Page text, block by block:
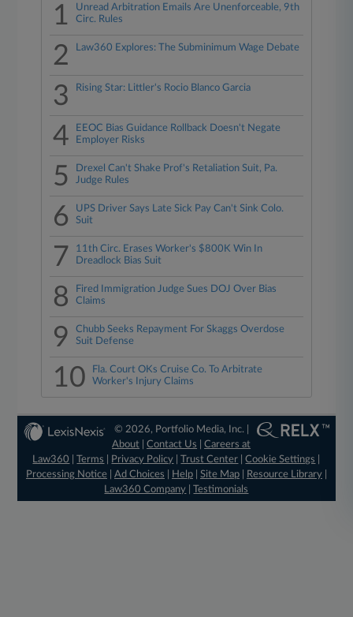
1
Unread Arbitration Emails Are Unenforceable, 9th
Circ. Rules
2 Law360 Explores: The Subminimum Wage Debate
3 Rising Star: Littler's Rocio Blanco Garcia
4
EEOC Bias Guidance Rollback Doesn't Negate
Employer Risks
5
Drexel Can't Shake Prof's Retaliation Suit, Pa.
Judge Rules
6
UPS Driver Says Late Sick Pay Can't Sink Colo.
Suit
7
11th Circ. Erases Worker's $800K Win In
Dreadlock Bias Suit
8
Fired Immigration Judge Sues DOJ Over Bias
Claims
9
Chubb Seeks Repayment For Skaggs Overdose
Suit Defense
10
Fla. Court OKs Cruise Co. To Arbitrate
Worker's Injury Claims
© 2026, Portfolio Media, Inc. |
About |Contact Us |Careers at
Law360
|Terms Privacy Policy |Trust Center |Cookie Settings
Processing Notice| Ad Choices Help| Site Map| Resource Library|
Law360 Company |Testimonials